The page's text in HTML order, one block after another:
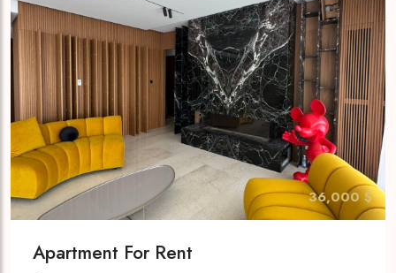
36,000 $
Apartment For Rent